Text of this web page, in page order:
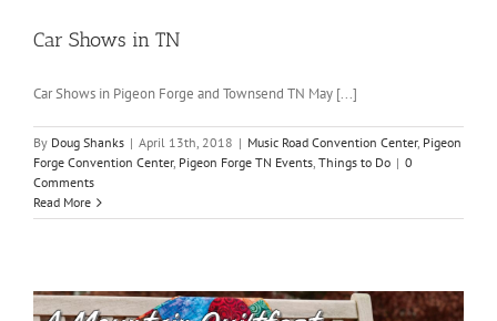
Car Shows in TN
Car Shows in Pigeon Forge and Townsend TN May [...]
By Doug Shanks | April 13th, 2018 | Music Road Convention Center, Pigeon
Forge Convention Center, Pigeon Forge TN Events, Things to Do | 0
Comments
Read More